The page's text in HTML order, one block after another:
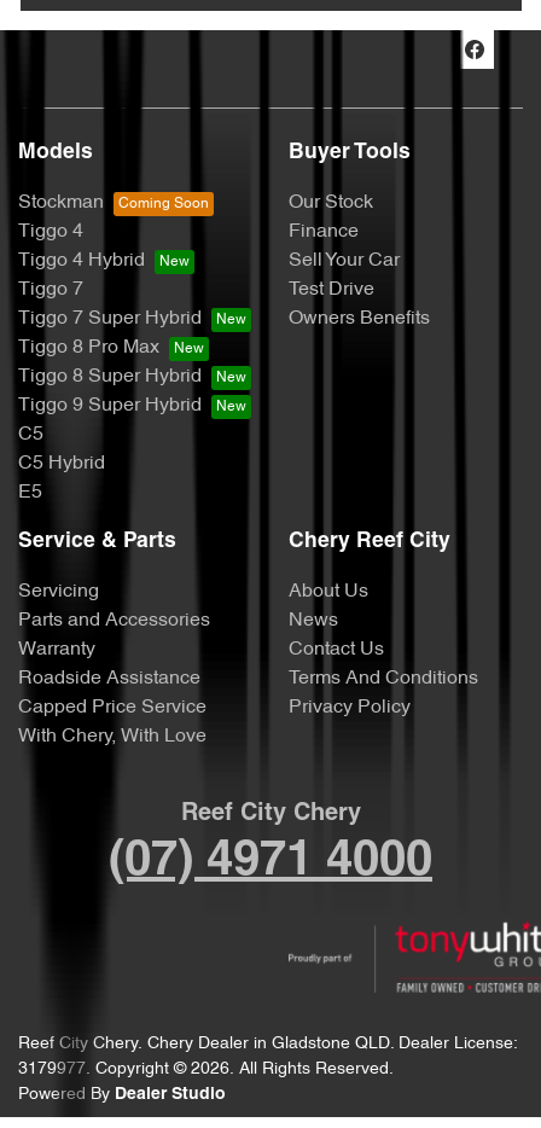
Models
Stockman
Tiggo 4
Tiggo 4 Hybrid
Tiggo 7
Tiggo 7 Super Hybrid
Tiggo 8 Pro Max
Tiggo 8 Super Hybrid
Tiggo 9 Super Hybrid
C5
C5 Hybrid
E5
Buyer Tools
Our Stock
Finance
Sell Your Car
Test Drive
Owners Benefits
Service & Parts
Servicing
Parts and Accessories
Warranty
Roadside Assistance
Capped Price Service
With Chery, With Love
Chery Reef City
About Us
News
Contact Us
Terms And Conditions
Privacy Policy
Reef City Chery
(07) 4971 4000
Reef City Chery. Chery Dealer in Gladstone QLD. Dealer License:
3179977 . Copyright © 2026. All Rights Reserved.
Powered By Dealer Studio